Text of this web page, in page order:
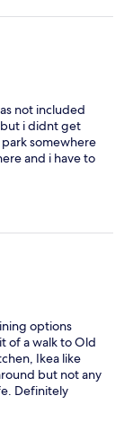
not included
i didnt get
somewhere
and i have to
options
of a walk to Old
Ikea like
but not any
Definitely